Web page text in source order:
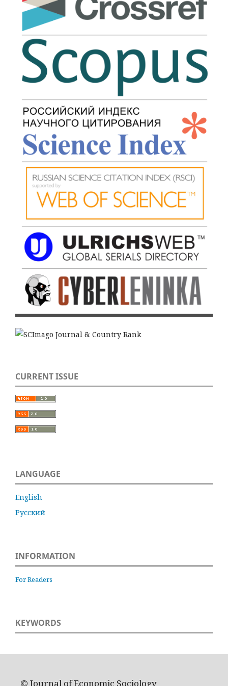
CURRENT ISSUE
LANGUAGE
English
Русский
INFORMATION
For Readers
KEYWORDS
© Journal of Economic Sociology